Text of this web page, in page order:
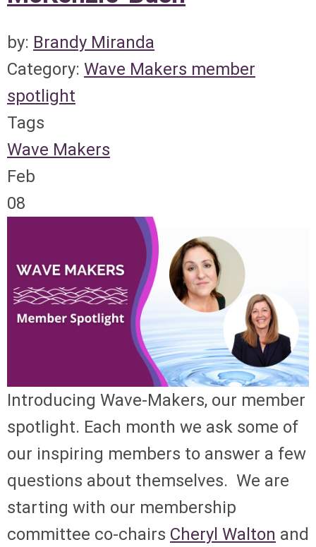
by: Brandy Miranda
Category: Wave Makers member
spotlight
Tags
Wave Makers
Feb
08
Introducing Wave-Makers, our member
spotlight. Each month we ask some of
our inspiring members to answer a few
questions about themselves. We are
starting with our membership
committee co-chairs Cheryl Walton and